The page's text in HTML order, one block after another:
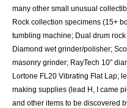
many other small unusual
Rock collection specimens (15+
tumbling machine; Dual drum
Diamond wet grinder/polisher;
masonry grinder; RayTech 10”
Lortone FL20 Vibrating Flat Lap;
making supplies (lead H, I came
and other items to be discovered